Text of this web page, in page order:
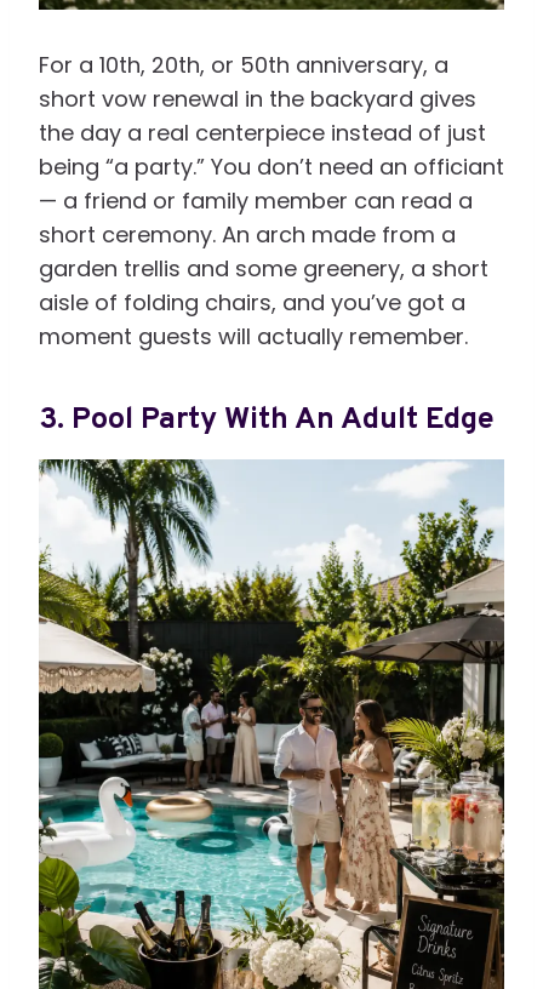
For a 10th, 20th, or 50th anniversary, a
short vow renewal in the backyard gives
the day a real centerpiece instead of just
being “a party.” You don’t need an officiant
— a friend or family member can read a
short ceremony. An arch made from a
garden trellis and some greenery, a short
aisle of folding chairs, and you’ve got a
moment guests will actually remember.
3. Pool Party With An Adult Edge